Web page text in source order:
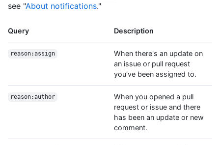
see "About notifications."
Query Description
reason:assign
When there's an update on
an issue or pull request
you've been assigned to.
reason:author
When you opened a pull
request or issue and there
has been an update or new
comment.